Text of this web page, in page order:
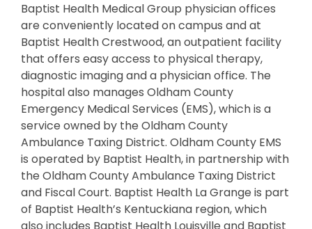
Baptist Health Medical Group physician offices
are conveniently located on campus and at
Baptist Health Crestwood, an outpatient facility
that offers easy access to physical therapy,
diagnostic imaging and a physician office. The
hospital also manages Oldham County
Emergency Medical Services (EMS), which is a
service owned by the Oldham County
Ambulance Taxing District. Oldham County EMS
is operated by Baptist Health, in partnership with
the Oldham County Ambulance Taxing District
and Fiscal Court. Baptist Health La Grange is part
of Baptist Health’s Kentuckiana region, which